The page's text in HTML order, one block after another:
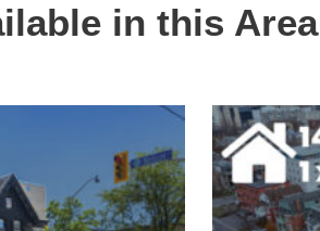
in this Area